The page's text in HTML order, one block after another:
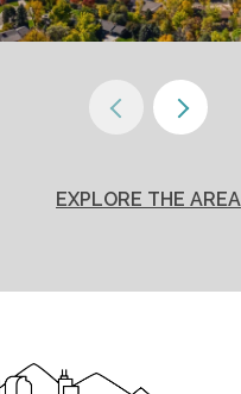
EXPLORE THE AREA